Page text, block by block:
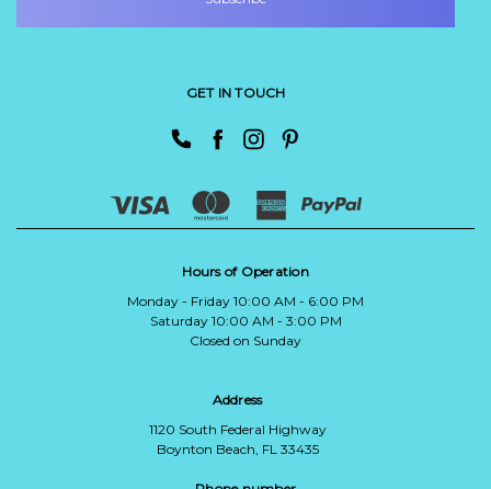
GET IN TOUCH
Hours of Operation
Monday - Friday 10:00 AM - 6:00 PM
Saturday 10:00 AM - 3:00 PM
Closed on Sunday
Address
1120 South Federal Highway
Boynton Beach, FL 33435